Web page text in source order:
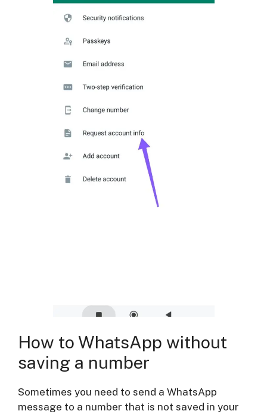
How to WhatsApp without
saving a number
Sometimes you need to send a WhatsApp
message to a number that is not saved in your